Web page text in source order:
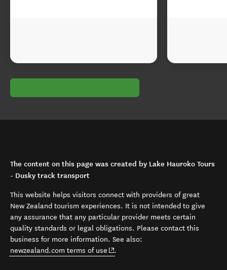
The content on this page was created by Lake Hauroko Tours
- Dusky track transport
This website helps visitors connect with providers of great
New Zealand tourism experiences. It is not intended to give
any assurance that any particular provider meets certain
quality standards or legal obligations. Please contact this
business for more information. See also:
newzealand.com terms of use (opens in new window)
.